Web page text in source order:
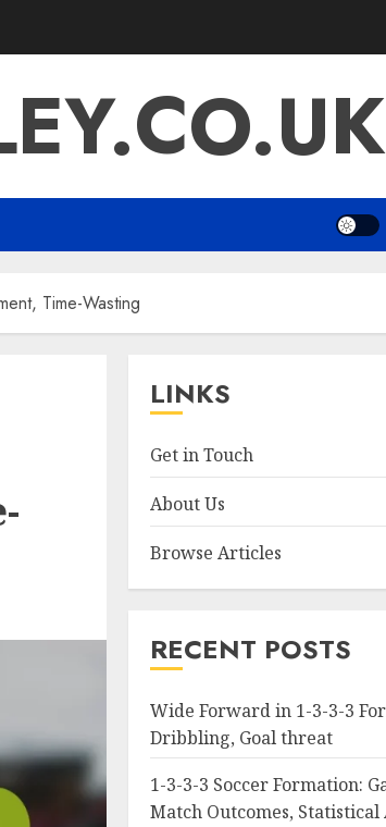
Time-Wasting
LINKS
Get in Touch
About Us
Browse Articles
RECENT POSTS
Wide Forward in 1-3-3-3
Dribbling, Goal threat
1-3-3-3 Soccer Formation:
Match Outcomes, Statistical